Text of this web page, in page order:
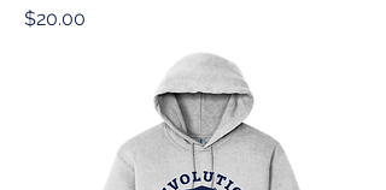
Price
$20.00